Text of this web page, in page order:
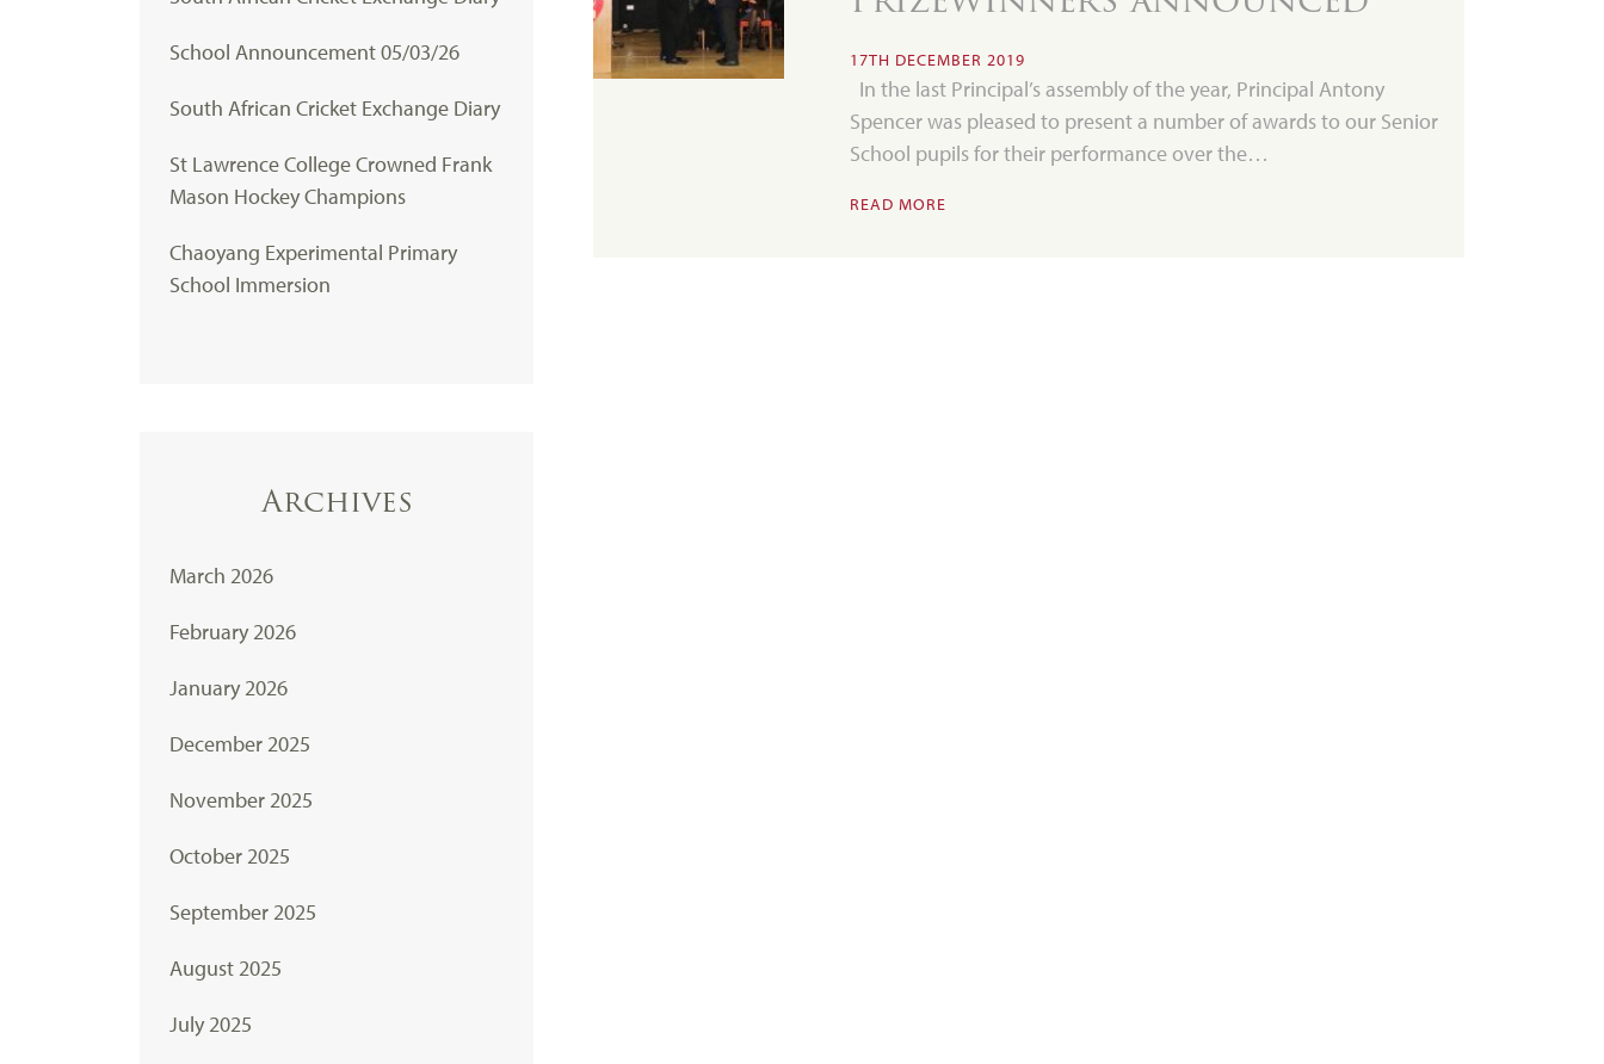
17TH DECEMBER 2019
In the last Principal’s assembly of the year, Principal Antony
Spencer was pleased to present a number of awards to our Senior
School pupils for their performance over the…
READ MORE
School Announcement 05/03/26
South African Cricket Exchange Diary
St Lawrence College Crowned Frank
Mason Hockey Champions
Chaoyang Experimental Primary
School Immersion
Archives
March 2026
February 2026
January 2026
December 2025
November 2025
October 2025
September 2025
August 2025
July 2025